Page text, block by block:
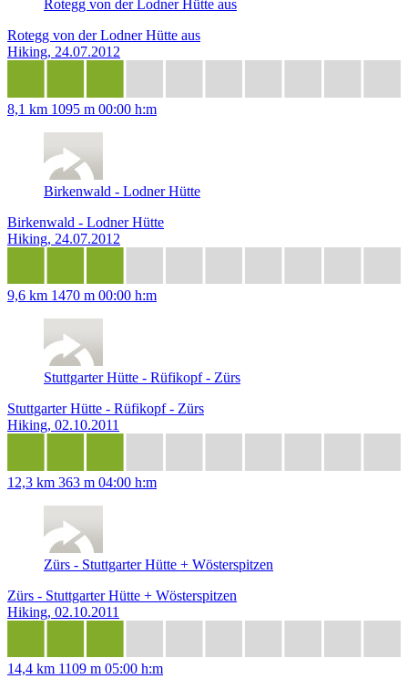
Rotegg von der Lodner Hütte aus
Rotegg von der Lodner Hütte aus
Hiking, 24.07.2012
8,1 km 1095 m 00:00 h:m
Birkenwald - Lodner Hütte
Birkenwald - Lodner Hütte
Hiking, 24.07.2012
9,6 km 1470 m 00:00 h:m
Stuttgarter Hütte - Rüfikopf - Zürs
Stuttgarter Hütte - Rüfikopf - Zürs
Hiking, 02.10.2011
12,3 km 363 m 04:00 h:m
Zürs - Stuttgarter Hütte + Wösterspitzen
Zürs - Stuttgarter Hütte + Wösterspitzen
Hiking, 02.10.2011
14,4 km 1109 m 05:00 h:m